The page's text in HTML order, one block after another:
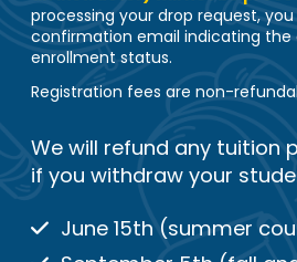
processing your drop request,
confirmation email indicating the
enrollment status.
Registration fees are non-
We will refund any tuition
if you withdraw your
June 15th (summer